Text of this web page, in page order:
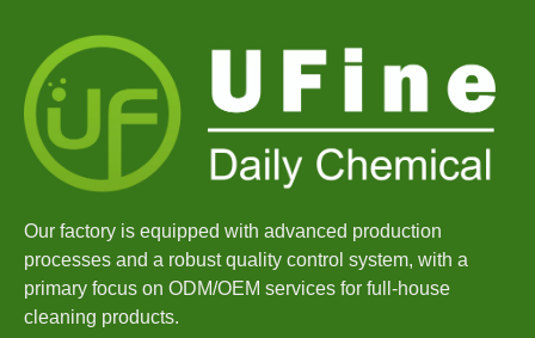
Our factory is equipped with advanced production
processes and a robust quality control system, with a
primary focus on ODM/OEM services for full-house
cleaning products.